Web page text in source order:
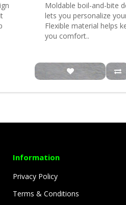
Moldable boil-and-bite
lets you personalize
Flexible material helps
you comfort..
Information
Privacy Policy
Terms & Conditions